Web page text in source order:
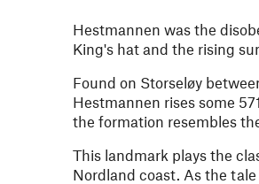
Hestmannen was the
King's hat and the rising
Found on Storseløy
Hestmannen rises some
the formation resembles
This landmark plays the
Nordland coast. As the